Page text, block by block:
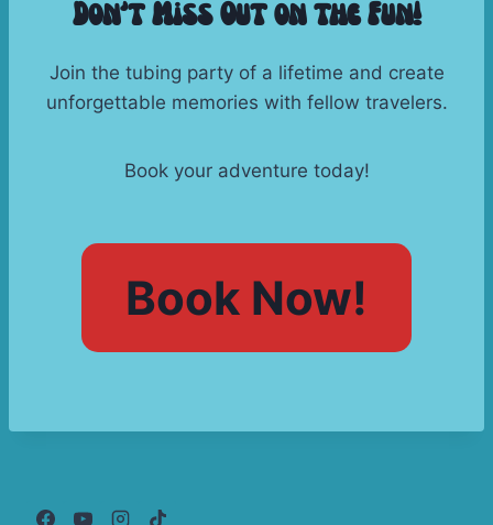
Don’t Miss Out on the Fun!
Join the tubing party of a lifetime and create
unforgettable memories with fellow travelers.
Book your adventure today!
Book Now!